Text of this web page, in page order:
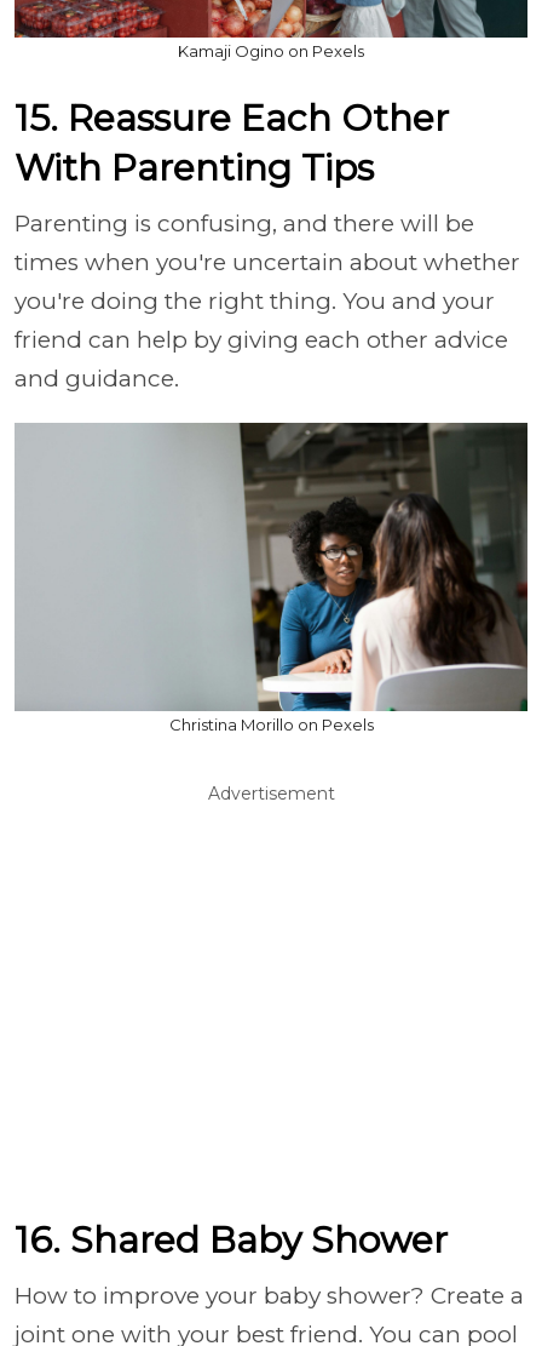
Kamaji Ogino on Pexels
15. Reassure Each Other
With Parenting Tips
Parenting is confusing, and there will be
times when you're uncertain about whether
you're doing the right thing. You and your
friend can help by giving each other advice
and guidance.
Christina Morillo on Pexels
Advertisement
16. Shared Baby Shower
How to improve your baby shower? Create a
joint one with your best friend. You can pool